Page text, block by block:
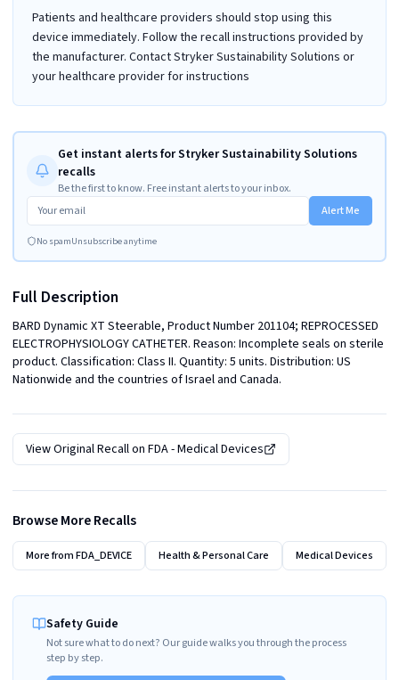
Patients and healthcare providers should stop using this
device immediately. Follow the recall instructions provided by
the manufacturer. Contact Stryker Sustainability Solutions or
your healthcare provider for instructions
Get instant alerts for Stryker Sustainability Solutions
recalls
Be the first to know. Free instant alerts to your inbox.
Alert Me
No spamUnsubscribe anytime
Full Description
BARD Dynamic XT Steerable, Product Number 201104; REPROCESSED
ELECTROPHYSIOLOGY CATHETER. Reason: Incomplete seals on sterile
product. Classification: Class II. Quantity: 5 units. Distribution: US
Nationwide and the countries of Israel and Canada.
View Original Recall on FDA - Medical Devices
Browse More Recalls
More fromFDA_DEVICE Health & Personal Care Medical Devices
Safety Guide
Not sure what to do next? Our guide walks you through the process
step by step.